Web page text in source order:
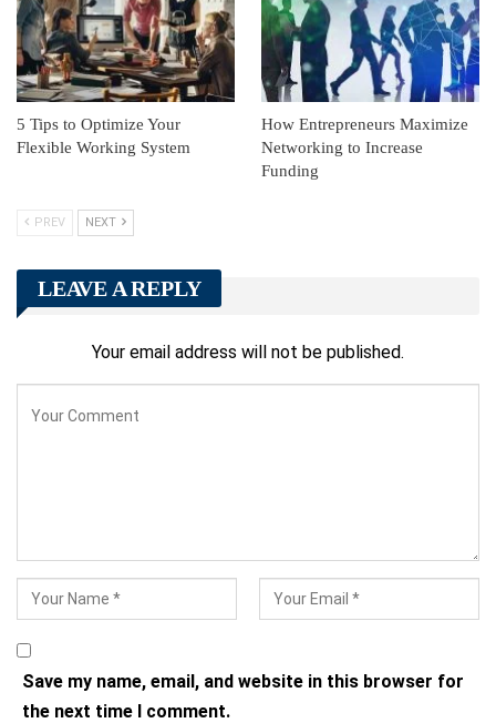
5 Tips to Optimize Your
Flexible Working System
How Entrepreneurs Maximize
Networking to Increase
Funding
PREV NEXT
LEAVE A REPLY
Your email address will not be published.
Save my name, email, and website in this browser for
the next time I comment.